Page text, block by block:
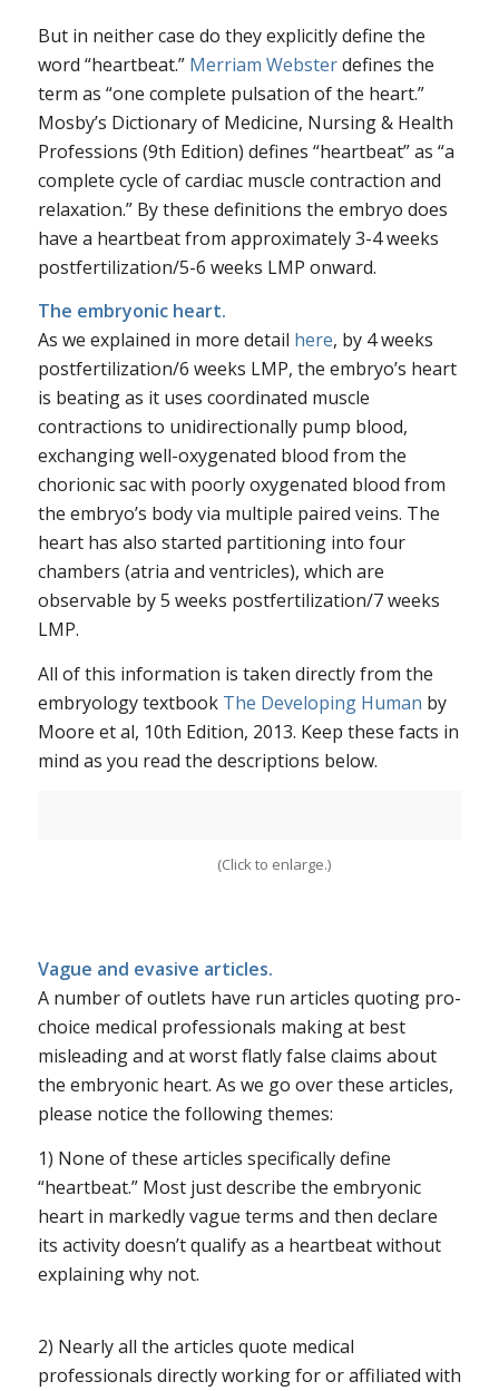
But in neither case do they explicitly define the
word “heartbeat.” Merriam Websterdefines the
term as “one complete pulsation of the heart.”
Mosby’s Dictionary of Medicine, Nursing & Health
Professions (9th Edition) defines “heartbeat” as “a
complete cycle of cardiac muscle contraction and
relaxation.” By these definitions the embryo does
have a heartbeat from approximately 3-4 weeks
postfertilization/5-6 weeks LMP onward.
The embryonic heart.
As we explained in more detail here, by 4 weeks
postfertilization/6 weeks LMP, the embryo’s heart
is beating as it uses coordinated muscle
contractions to unidirectionally pump blood,
exchanging well-oxygenated blood from the
chorionic sac with poorly oxygenated blood from
the embryo’s body via multiple paired veins. The
heart has also started partitioning into four
chambers (atria and ventricles), which are
observable by 5 weeks postfertilization/7 weeks
LMP.
All of this information is taken directly from the
embryology textbook The Developing Human by
Moore et al, 10th Edition, 2013. Keep these facts in
mind as you read the descriptions below.
(Click to enlarge.)
Vague and evasive articles.
A number of outlets have run articles quoting pro-
choice medical professionals making at best
misleading and at worst flatly false claims about
the embryonic heart. As we go over these articles,
please notice the following themes:
1) None of these articles specifically define
“heartbeat.” Most just describe the embryonic
heart in markedly vague terms and then declare
its activity doesn’t qualify as a heartbeat without
explaining why not.
2) Nearly all the articles quote medical
professionals directly working for or affiliated with